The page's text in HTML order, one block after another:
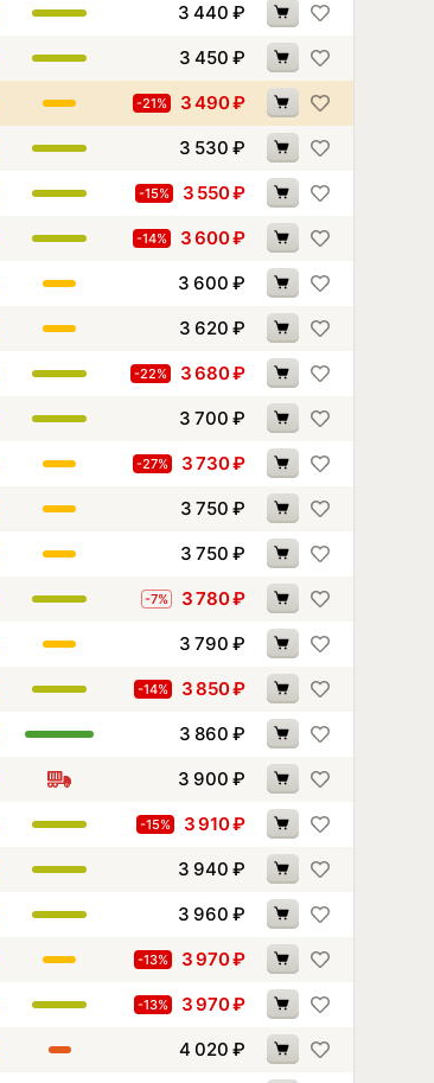
3 440 ₽
3 450 ₽
-21% 3 490₽
3 530 ₽
-15% 3 550₽
-14% 3 600₽
3 600 ₽
3 620 ₽
-22% 3 680₽
3 700 ₽
-27% 3 730₽
3 750 ₽
3 750 ₽
-7% 3 780₽
3 790 ₽
-14% 3 850₽
3 860 ₽
3 900 ₽
-15% 3 910₽
3 940 ₽
3 960 ₽
-13% 3 970₽
-13% 3 970₽
4 020 ₽